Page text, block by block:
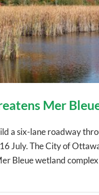
Mer
a six-lane roadway
July. The City of
Bleue wetland